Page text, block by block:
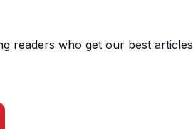
readers who get our best articles